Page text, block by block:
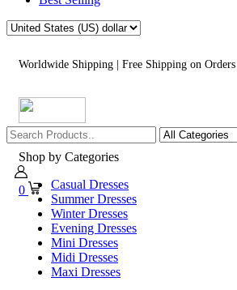
Worldwide Shipping | Free Shipping on
0
Shop by Categories
Casual Dresses
Summer Dresses
Winter Dresses
Evening Dresses
Mini Dresses
Midi Dresses
Maxi Dresses